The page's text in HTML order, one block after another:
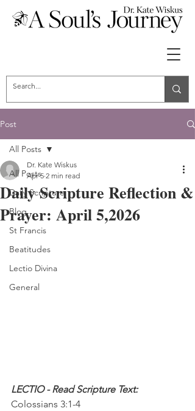
Post
All Posts
Daily Scripture
Blog
St Francis
Beatitudes
Lectio Divina
General
All Posts
Daily Scripture Reflection &
Prayer: April 5,2026
Dr. Kate Wiskus
Apr 5 2 min read
LECTIO - Read Scripture Text:
Colossians 3:1-4